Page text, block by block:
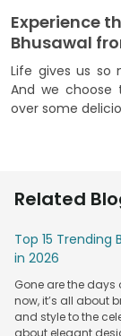
Experience
Bhusawal
Life gives us so
And we choose
over some
comes to its
through its
cake in the
payment.Once
other kinds of
not just the
Related
Top 15 Trending
in 2026
Gone are the days
now, it’s all about
and style to the
about elegant